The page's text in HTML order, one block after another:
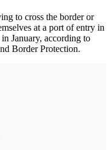
to cross the border or
at a port of entry in
January, according to
Border Protection.